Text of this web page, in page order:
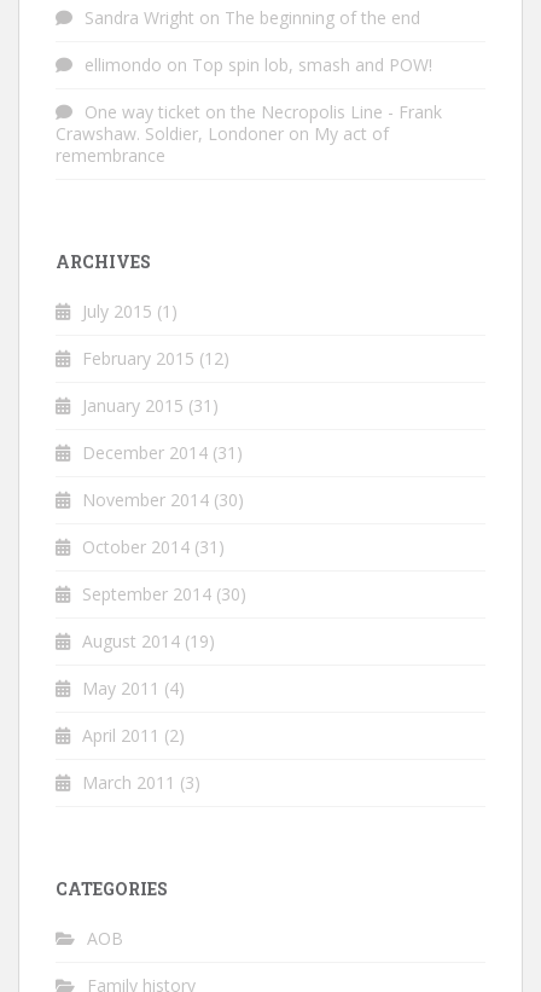
Sandra Wright on The beginning of the end
ellimondo on Top spin lob, smash and POW!
One way ticket on the Necropolis Line - Frank
Crawshaw. Soldier, Londoner on My act of
remembrance
ARCHIVES
July 2015 (1)
February 2015 (12)
January 2015 (31)
December 2014 (31)
November 2014 (30)
October 2014 (31)
September 2014 (30)
August 2014 (19)
May 2011 (4)
April 2011 (2)
March 2011 (3)
CATEGORIES
AOB
Family history